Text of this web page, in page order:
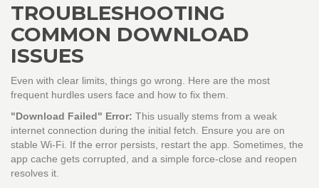
TROUBLESHOOTING
COMMON DOWNLOAD
ISSUES
Even with clear limits, things go wrong. Here are the most
frequent hurdles users face and how to fix them.
"Download Failed" Error: This usually stems from a weak
internet connection during the initial fetch. Ensure you are on
stable Wi-Fi. If the error persists, restart the app. Sometimes, the
app cache gets corrupted, and a simple force-close and reopen
resolves it.